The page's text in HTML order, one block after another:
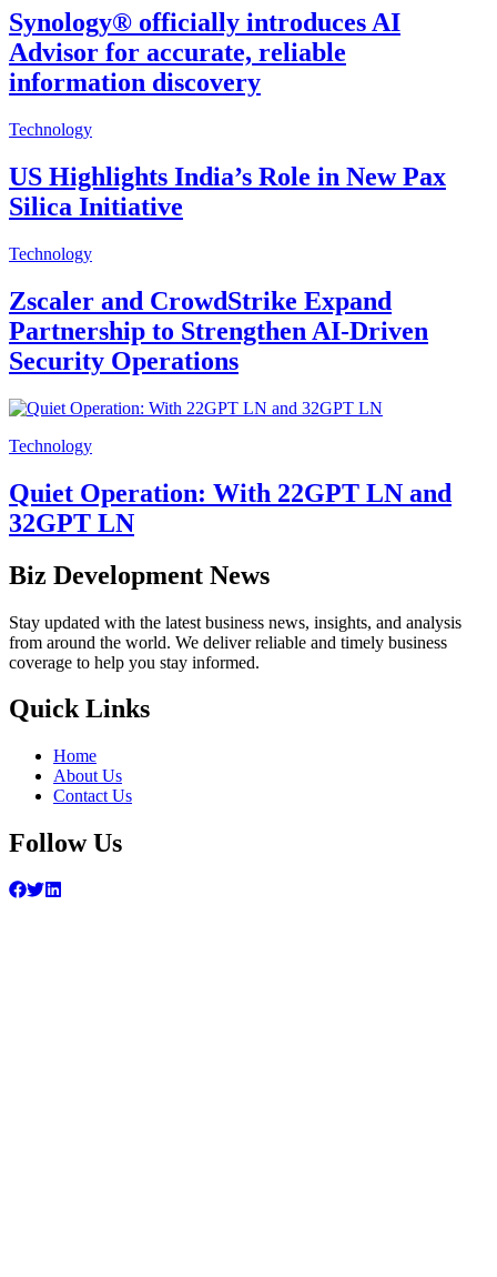
Synology® officially introduces AI
Advisor for accurate, reliable
information discovery
Technology
US Highlights India’s Role in New Pax
Silica Initiative
Technology
Zscaler and CrowdStrike Expand
Partnership to Strengthen AI-Driven
Security Operations
Technology
Quiet Operation: With 22GPT LN and
32GPT LN
Biz Development News
Stay updated with the latest business news, insights, and analysis
from around the world. We deliver reliable and timely business
coverage to help you stay informed.
Quick Links
Home
About Us
Contact Us
Follow Us